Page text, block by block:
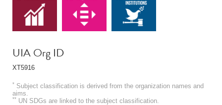
UIA Org ID
XT5916
* Subject classification is derived from the organization names and
aims.
** UN SDGs are linked to the subject classification.